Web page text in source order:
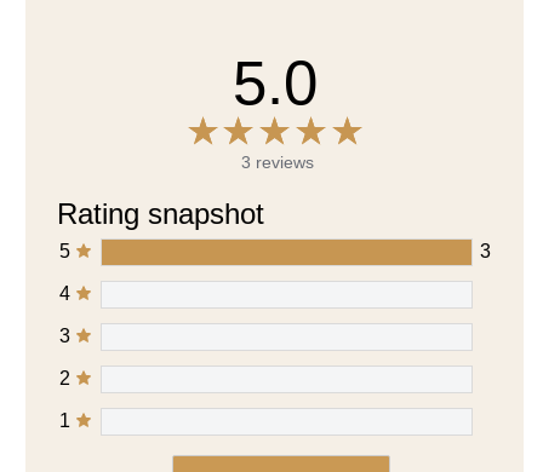
5.0
3 reviews
Rating snapshot
5 3
4
3
2
1